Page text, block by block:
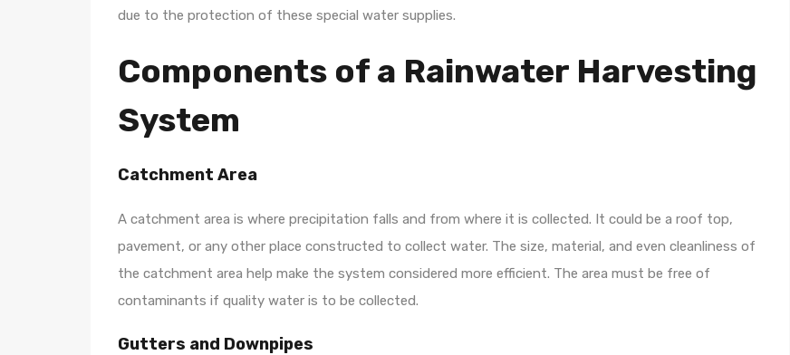
due to the protection of these special water supplies.
Components of a Rainwater Harvesting
System
Catchment Area
A catchment area is where precipitation falls and from where it is collected. It could be a roof top,
pavement, or any other place constructed to collect water. The size, material, and even cleanliness of
the catchment area help make the system considered more efficient. The area must be free of
contaminants if quality water is to be collected.
Gutters and Downpipes